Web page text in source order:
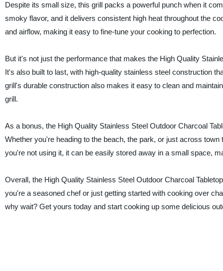
Despite its small size, this grill packs a powerful punch when it
smoky flavor, and it delivers consistent high heat throughout the
and airflow, making it easy to fine-tune your cooking to perfection.
But it's not just the performance that makes the High Quality
It's also built to last, with high-quality stainless steel construction
grill's durable construction also makes it easy to clean and
grill.
As a bonus, the High Quality Stainless Steel Outdoor Charcoal
Whether you're heading to the beach, the park, or just across
you're not using it, it can be easily stored away in a small space,
Overall, the High Quality Stainless Steel Outdoor Charcoal
you're a seasoned chef or just getting started with cooking over
why wait? Get yours today and start cooking up some delicious